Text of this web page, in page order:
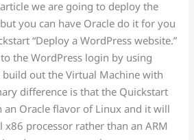
we are going to deploy the
you can have Oracle do it for you
“Deploy a WordPress website.”
the WordPress login by using
out the Virtual Machine with
difference is that the Quickstart
Oracle flavor of Linux and it will
processor rather than an ARM